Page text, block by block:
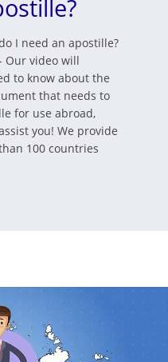
I need an apostille?
Our video will
to know about the
that needs to
for use abroad,
you! We provide
100 countries